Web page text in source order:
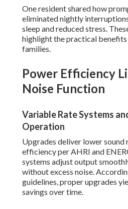
One resident shared how
eliminated nightly
sleep and reduced stress.
highlight the practical
families.
Power Efficiency
Noise Function
Variable Rate Systems
Operation
Upgrades deliver lower
efficiency per AHRI and
systems adjust output
without excess noise.
guidelines, proper upgrades
savings over time.